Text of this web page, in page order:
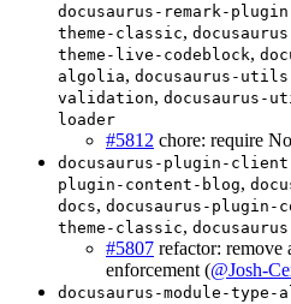
docusaurus-remark-
theme-classic,
theme-live-codeblock,
algolia, docusaurus-utils-
validation, docusaurus-
loader
#5812 chore: require
docusaurus-plugin-
plugin-content-blog,
docs, docusaurus-plugin-
theme-classic, docusaurus
#5807 refactor: remove
enforcement (@Josh-
docusaurus-module-type-